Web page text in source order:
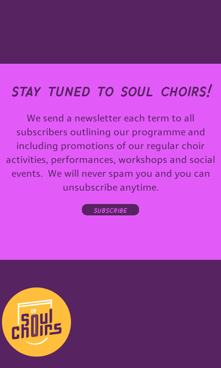
stay tuned to soul choirs!
We send a newsletter each term to all
subscribers outlining our programme and
including promotions of our regular choir
activities, performances, workshops and social
events. We will never spam you and you can
unsubscribe anytime.
subscribe